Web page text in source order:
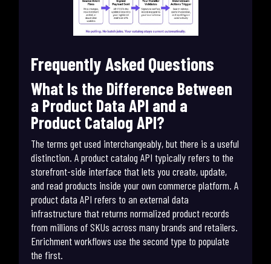
Frequently Asked Questions
What Is the Difference Between
a Product Data API and a
Product Catalog API?
The terms get used interchangeably, but there is a useful
distinction. A product catalog API typically refers to the
storefront-side interface that lets you create, update,
and read products inside your own commerce platform. A
product data API refers to an external data
infrastructure that returns normalized product records
from millions of SKUs across many brands and retailers.
Enrichment workflows use the second type to populate
the first.